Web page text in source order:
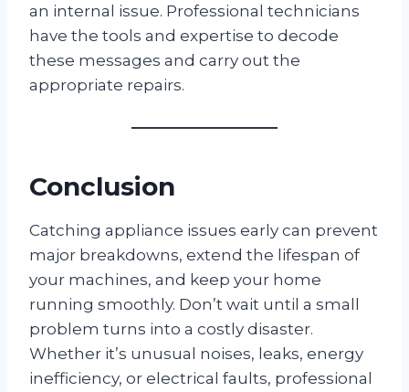
an internal issue. Professional technicians
have the tools and expertise to decode
these messages and carry out the
appropriate repairs.
Conclusion
Catching appliance issues early can prevent
major breakdowns, extend the lifespan of
your machines, and keep your home
running smoothly. Don’t wait until a small
problem turns into a costly disaster.
Whether it’s unusual noises, leaks, energy
inefficiency, or electrical faults, professional